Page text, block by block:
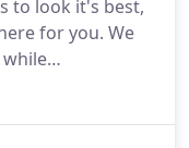
lawn and help
lawns in your
to look it's best,
for you. We